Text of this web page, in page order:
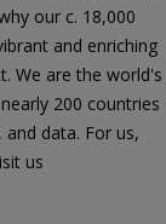
our c. 18,000
and enriching
We are the world's
200 countries
data. For us,
us